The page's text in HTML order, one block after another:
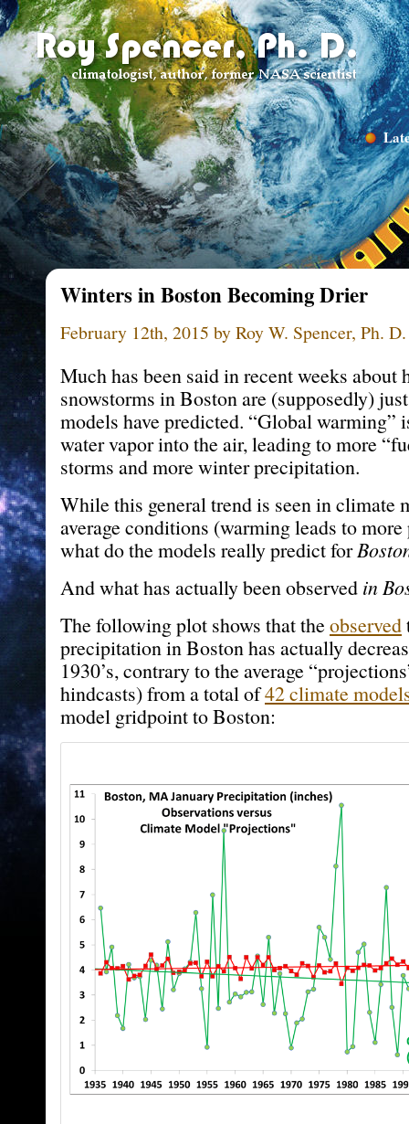
Winters in Boston Becoming Drier
February 12th, 2015 by Roy W. Spencer, Ph. D.
Much has been said in recent weeks about
snowstorms in Boston are (supposedly)
models have predicted. “Global warming”
water vapor into the air, leading to more
storms and more winter precipitation.
While this general trend is seen in climate
average conditions (warming leads to
what do the models really predict for
And what has actually been observed in
The following plot shows that theobserved
precipitation in Boston has actually
1930’s, contrary to the average
hindcasts) from a total of42 climate
model gridpoint to Boston: